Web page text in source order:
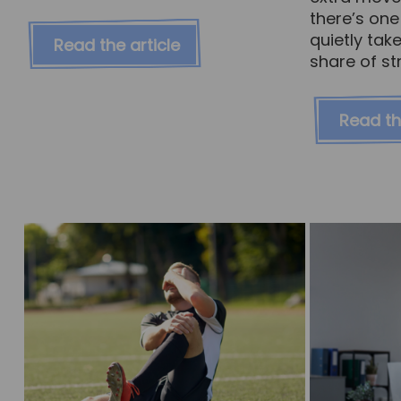
Read the article
there’s
quietly
share of
Read